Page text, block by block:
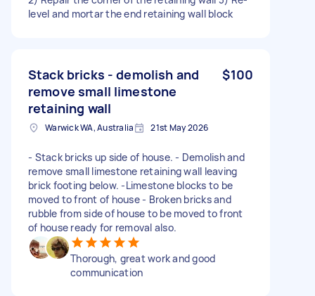
level and mortar the end retaining wall block
Stack bricks - demolish and
remove small limestone
retaining wall
$100
Warwick WA, Australia 21st May 2026
- Stack bricks up side of house. - Demolish and
remove small limestone retaining wall leaving
brick footing below. -Limestone blocks to be
moved to front of house - Broken bricks and
rubble from side of house to be moved to front
of house ready for removal also.
Thorough, great work and good
communication